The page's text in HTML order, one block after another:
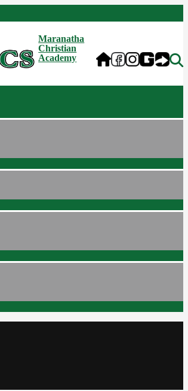
Maranatha
Christian
Academy